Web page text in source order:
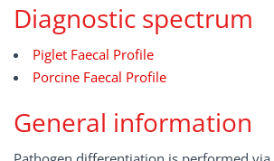
Diagnostic spectrum
Piglet Faecal Profile
Porcine Faecal Profile
General information